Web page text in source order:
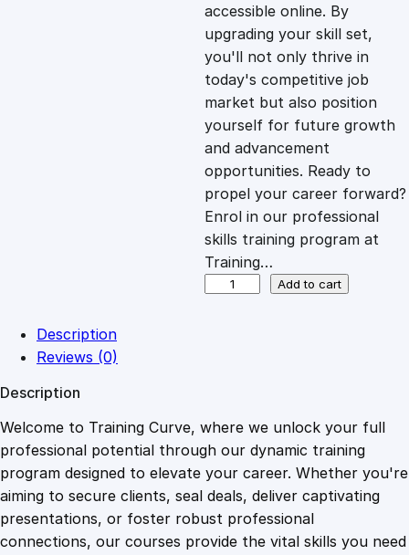
i
c
e
w
a
s
1
0
c
e
i
s
:
£
.
4
accessible online. By
upgrading your skill set,
you'll not only thrive in
today's competitive job
market but also position
yourself for future growth
and advancement
opportunities. Ready to
propel your career forward?
Enrol in our professional
skills training program at
Training…
e
r
G
a
m
e
Add to cart
Description
Reviews (0)
Description
Welcome to Training Curve, where we unlock your full
professional potential through our dynamic training
program designed to elevate your career. Whether you're
aiming to secure clients, seal deals, deliver captivating
presentations, or foster robust professional
connections, our courses provide the vital skills you need